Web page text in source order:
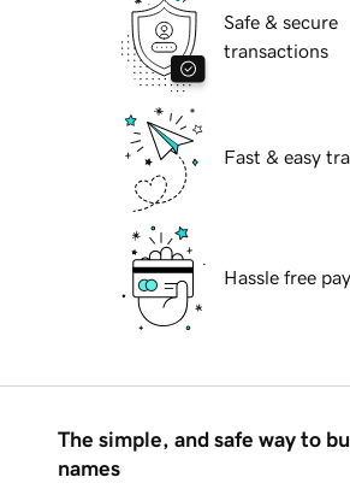
Safe & secure
transactions
Fast & easy
Hassle free
The simple, and safe way to
names